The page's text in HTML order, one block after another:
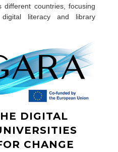
different countries, focusing
literacy and library
DIGITAL
CHANGE